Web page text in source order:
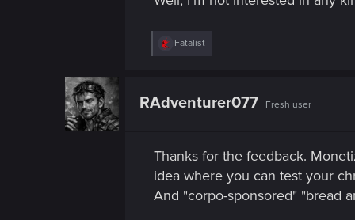
R
i
:
Fatalist
RAdventurer077 Fresh user
Thanks for the feedback.
idea where you can test your
And "corpo-sponsored" "bread